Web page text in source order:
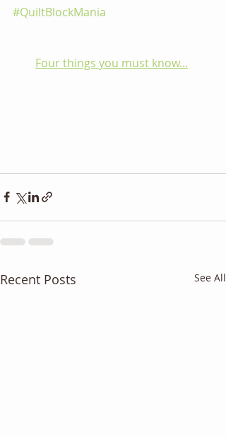
#QuiltBlockMania
Four things you must know...
Recent Posts See All